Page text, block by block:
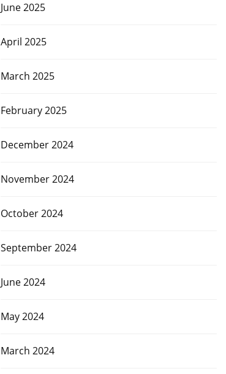
June 2025
April 2025
March 2025
February 2025
December 2024
November 2024
October 2024
September 2024
June 2024
May 2024
March 2024